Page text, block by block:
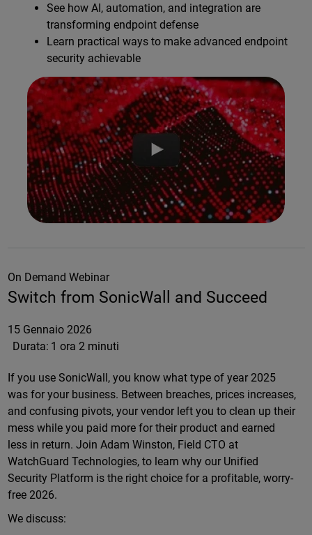
See how AI, automation, and integration are
transforming endpoint defense
Learn practical ways to make advanced endpoint
security achievable
On Demand Webinar
Switch from SonicWall and Succeed
15 Gennaio 2026
Durata: 1 ora 2 minuti
If you use SonicWall, you know what type of year 2025
was for your business. Between breaches, prices increases,
and confusing pivots, your vendor left you to clean up their
mess while you paid more for their product and earned
less in return. Join Adam Winston, Field CTO at
WatchGuard Technologies, to learn why our Unified
Security Platform is the right choice for a profitable, worry-
free 2026.
We discuss: